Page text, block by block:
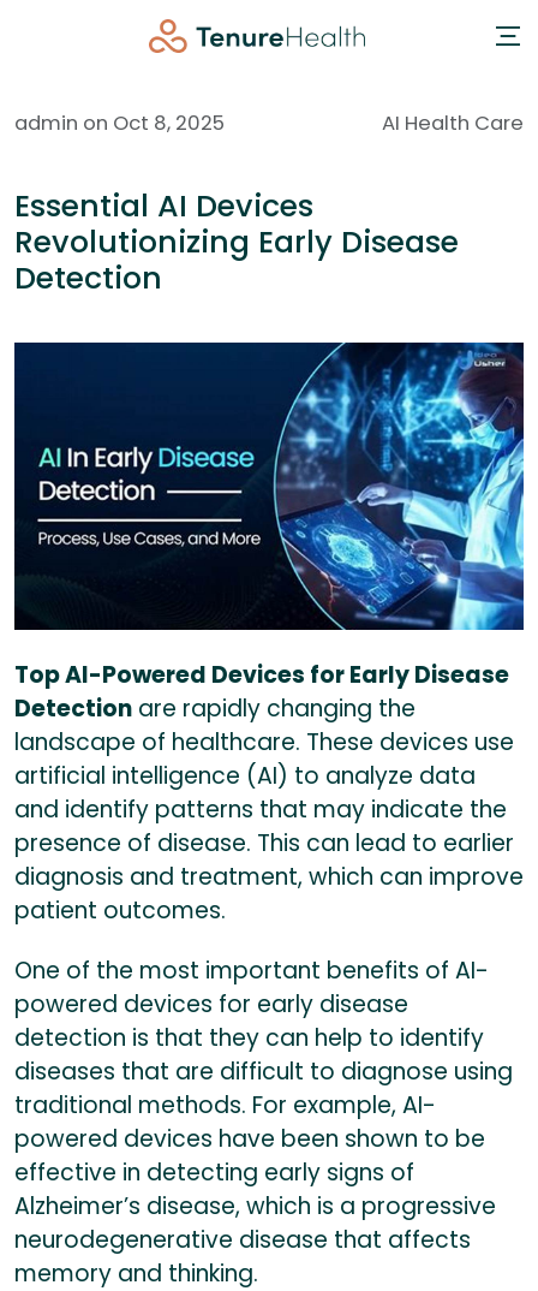
admin on Oct 8, 2025 AI Health Care
Essential AI Devices
Revolutionizing Early Disease
Detection
Top AI-Powered Devices for Early Disease
Detection are rapidly changing the
landscape of healthcare. These devices use
artificial intelligence (AI) to analyze data
and identify patterns that may indicate the
presence of disease. This can lead to earlier
diagnosis and treatment, which can improve
patient outcomes.
One of the most important benefits of AI-
powered devices for early disease
detection is that they can help to identify
diseases that are difficult to diagnose using
traditional methods. For example, AI-
powered devices have been shown to be
effective in detecting early signs of
Alzheimer’s disease, which is a progressive
neurodegenerative disease that affects
memory and thinking.